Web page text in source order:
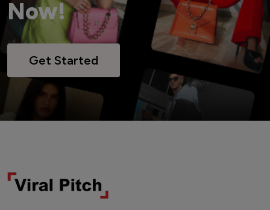
Now!
Get Started